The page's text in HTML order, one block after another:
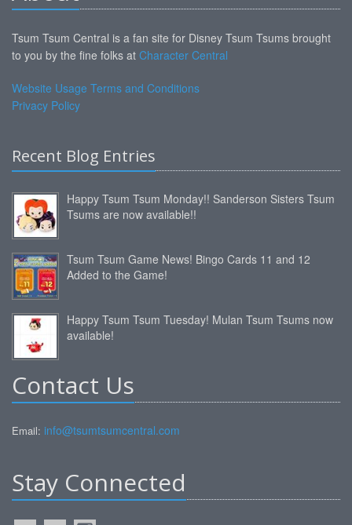
Tsum Tsum Central is a fan site for Disney Tsum Tsums brought
to you by the fine folks at Character Central
Website Usage Terms and Conditions
Privacy Policy
Recent Blog Entries
Happy Tsum Tsum Monday!! Sanderson Sisters Tsum
Tsums are now available!!
Tsum Tsum Game News! Bingo Cards 11 and 12
Added to the Game!
Happy Tsum Tsum Tuesday! Mulan Tsum Tsums now
available!
Contact Us
Email: info@tsumtsumcentral.com
Stay Connected